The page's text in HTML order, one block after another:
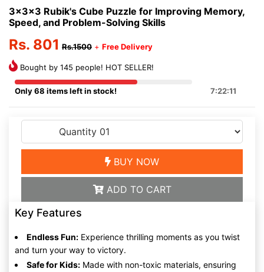
3x3x3 Rubik's Cube Puzzle for Improving Memory,
Speed, and Problem-Solving Skills
Rs. 801 Rs.1500 + Free Delivery
Bought by 145 people! HOT SELLER!
Only 68 items left in stock! 7:22:11
BUY NOW
ADD TO CART
Key Features
Endless Fun: Experience thrilling moments as you twist
and turn your way to victory.
Safe for Kids: Made with non-toxic materials, ensuring